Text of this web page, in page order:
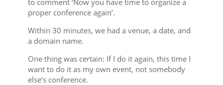
proper conference again’.
Within 30 minutes, we had a venue, a date, and
a domain name.
One thing was certain: If I do it again, this time I
want to do it as my own event, not somebody
else’s conference.